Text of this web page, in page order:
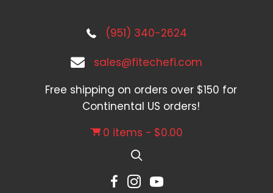
(951) 340-2624
sales@fitechefi.com
Free shipping on orders over $150 for
Continental US orders!
0 items
$0.00